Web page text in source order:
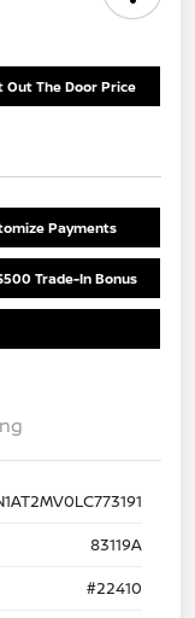
Out The Door Price
Payments
Trade-In Bonus
83119A
#22410